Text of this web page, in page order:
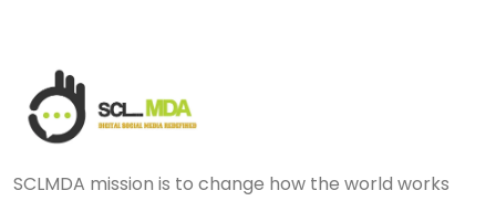
SCLMDA mission is to change how the world works